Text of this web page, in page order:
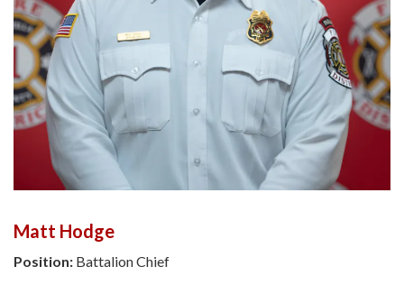
Matt Hodge
Position: Battalion Chief